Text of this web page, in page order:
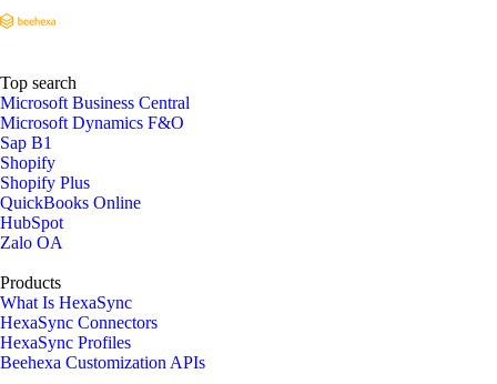
Top search
Microsoft Business Central
Microsoft Dynamics F&O
Sap B1
Shopify
Shopify Plus
QuickBooks Online
HubSpot
Zalo OA
Products
What Is HexaSync
HexaSync Connectors
HexaSync Profiles
Beehexa Customization APIs